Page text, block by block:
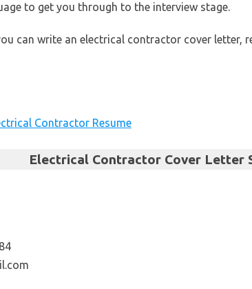
to get you through to the interview stage.
can write an electrical contractor cover letter,
Contractor Resume
Electrical Contractor Cover Letter